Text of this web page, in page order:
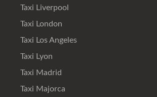
Taxi Liverpool
Taxi London
Taxi Los Angeles
Taxi Lyon
Taxi Madrid
Taxi Majorca